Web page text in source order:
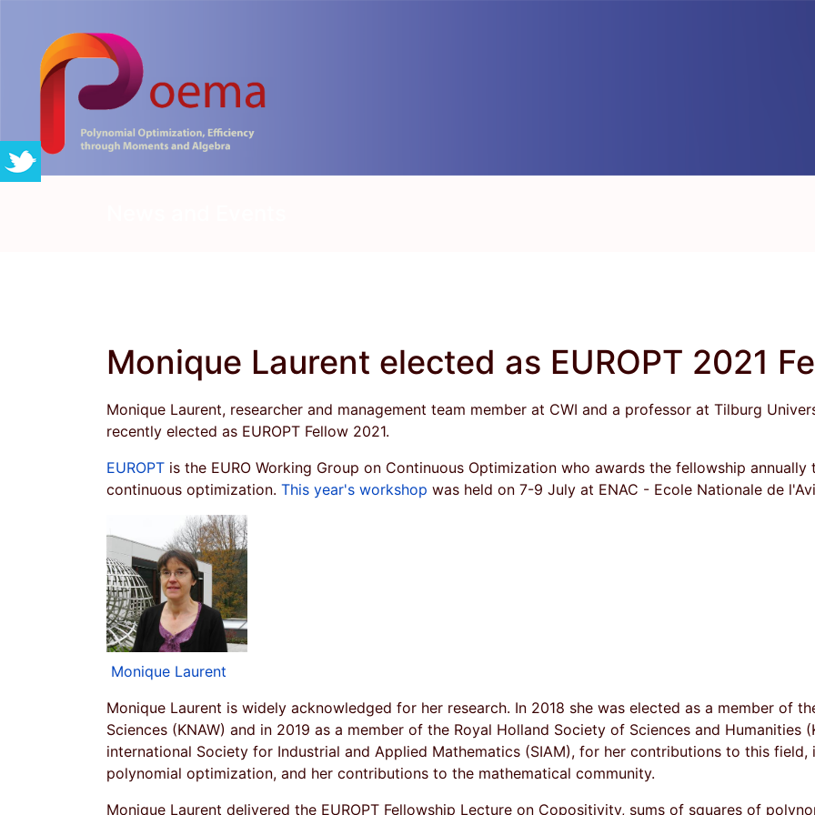
Monique Laurent elected as EUROPT 2021
Monique Laurent, researcher and management team member at CWI and a professor at Tilburg
recently elected as EUROPT Fellow 2021.
EUROPT is the EURO Working Group on Continuous Optimization who awards the fellowship
continuous optimization. This year's workshop was held on 7-9 July at ENAC - Ecole Nationale de
Monique Laurent
Monique Laurent is widely acknowledged for her research. In 2018 she was elected as a member of
Sciences (KNAW) and in 2019 as a member of the Royal Holland Society of Sciences and Humanities
international Society for Industrial and Applied Mathematics (SIAM), for her contributions to this
polynomial optimization, and her contributions to the mathematical community.
Monique Laurent delivered the EUROPT Fellowship Lecture on Copositivity, sums of squares of